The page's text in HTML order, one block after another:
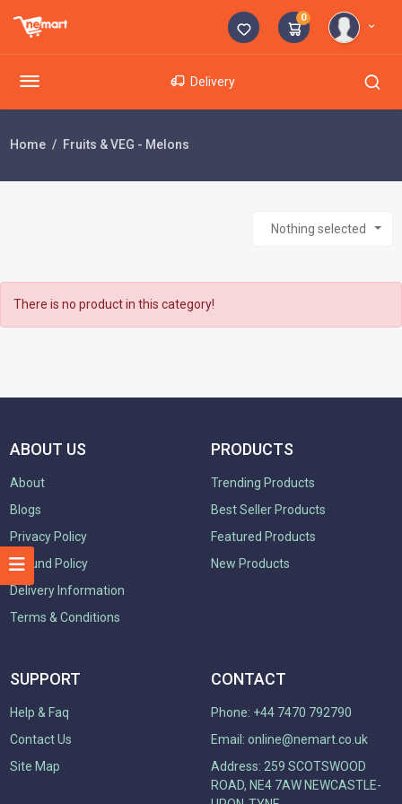
0
Delivery
Home Fruits & VEG - Melons
Nothing selected
There is no product in this category!
ABOUT US
About
Blogs
Privacy Policy
Refund Policy
Delivery Information
Terms & Conditions
PRODUCTS
Trending Products
Best Seller Products
Featured Products
New Products
SUPPORT
Help & Faq
Contact Us
Site Map
CONTACT
Phone: +44 7470 792790
Email: online@nemart.co.uk
Address: 259 SCOTSWOOD
ROAD, NE4 7AW NEWCASTLE-